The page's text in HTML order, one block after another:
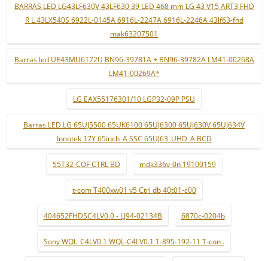
BARRAS LED LG43LF630V 43LF630 39 LED 468 mm LG 43 V15 ART3 FHD
R L 43LX540S 6922L-0145A 6916L-2247A 6916L-2246A 43lf63-fhd
mak63207501
Barras led UE43MU6172U BN96-39781A + BN96-39782A LM41-00268A
LM41-00269A*
LG EAX55176301/10 LGP32-09P PSU
Barras LED LG 65UJ5500 65UK6100 65UJ6300 65UJ630V 65UJ634V
Innotek 17Y 65inch_A SSC 65UJ63_UHD_A BCD
55T32-COF CTRL BD mdk336v-0n 19100159
t-com T400xw01 v5 Ctrl db 40t01-c00
404652FHDSC4LV0.0 - LJ94-02134B 6870c-0204b
Sony WQL_C4LV0.1 WQL-C4LV0.1 1-895-192-11 T-con .